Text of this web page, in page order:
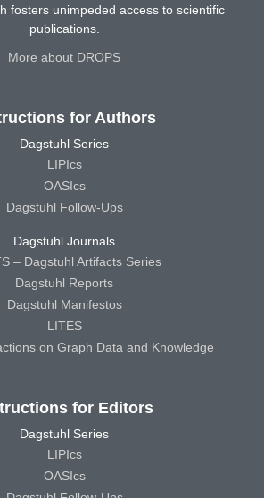
fosters unimpeded access to scientific
publications.
More about DROPS
for Authors
Dagstuhl Series
LIPIcs
OASIcs
Dagstuhl Follow-Ups
Dagstuhl Journals
– Dagstuhl Artifacts Series
Dagstuhl Reports
Dagstuhl Manifestos
LITES
on Graph Data and Knowledge
for Editors
Dagstuhl Series
LIPIcs
OASIcs